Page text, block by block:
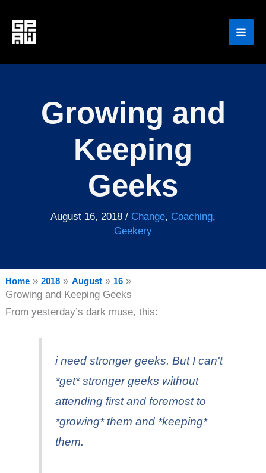
content
Growing and
Keeping
Geeks
August 16, 2018 / Change, Coaching,
Geekery
Home 2018 August 16
Growing and Keeping Geeks
From yesterday’s dark muse, this:
i need stronger geeks. But I can't
*get* stronger geeks without
attending first and foremost to
*growing* them and *keeping*
them.